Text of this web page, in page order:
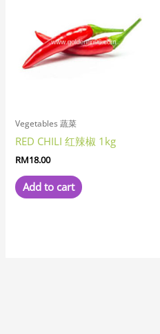
Vegetables 蔬菜
RED CHILI 红辣椒 1kg
RM18.00
Add to cart